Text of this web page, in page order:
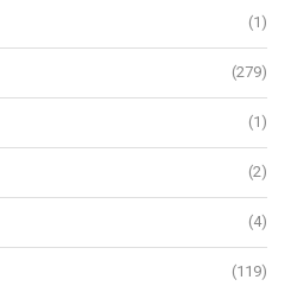
(1)
(279)
(1)
(2)
(4)
(119)